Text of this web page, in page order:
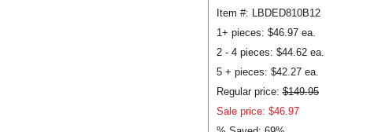
Item #: LBDED810B12
1+ pieces: $46.97 ea.
2 - 4 pieces: $44.62 ea.
5 + pieces: $42.27 ea.
Regular price:$149.95
Sale price: $46.97